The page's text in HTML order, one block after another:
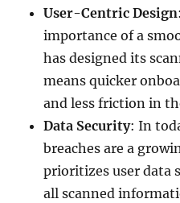
User-Centric Design
importance of a
has designed its
means quicker
and less friction in
Data Security: In
breaches are a
prioritizes user data
all scanned